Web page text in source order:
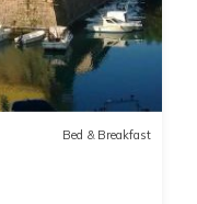
Bed & Breakfast